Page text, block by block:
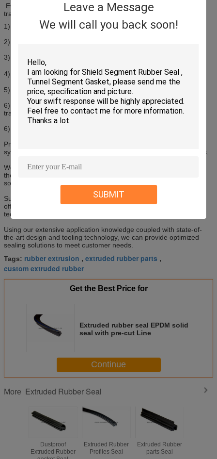
Leave a Message
We will call you back soon!
SUBMIT
Every 2-6mm pre-cut line provides better sealing effect and
transition on the corner
1) Material: EPDM Solid
2) Hardness: 50-80SHA
3) Co-extruded rubber seal
4) Temperature Resistance: -55℃-150℃
5) Excellent weather, ageing and chemical resistance
6) Every 2-6mm pre-cut line provides better sealing effect and
transition on the corner
6) Customized profile and surface treatment is available
Products are widely used in wood windows and doors, aluminium
systems for windows, doors and facades, PVC windows and doors.
We offer profiles from a comprehensive range of elastomer and
thermoplastic materials including multi-component composite
solutions.
Supported by the polymer materials expertise available, we can
offer a full range of materials, surface treatments and fabrication
techniques to suit almost every environment and application.
Using our extensive application knowledge coupled with state-of-
the-art design and tooling technology, we can provide optimized
sealing solutions to meet customer needs.
Tags: rubber extrusion , extruded rubber parts ,
custom extruded rubber
Get the Best Price for
Extruded rubber seal EPDM solid
seal with pre-cut Line
Continue
More Extruded Rubber Seal
Dustproof
Extruded Rubber
Extruded Rubber
Profiles Seal
Extruded Rubber
parts Seal